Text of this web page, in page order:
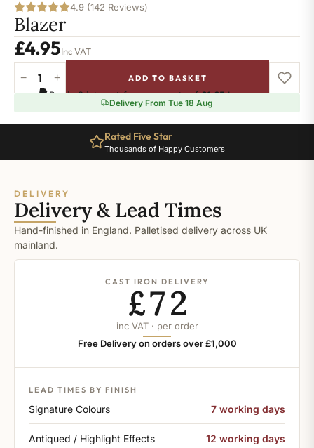
4.9 (142 Reviews)
Blazer
£4.95Inc VAT
Blazer
quantity
− + ADD TO BASKET
Pay in 3 interest-free payments of£1.65.Learn more
Delivery From Tue 18 Aug
Rated Five Star
Thousands of Happy Customers
DELIVERY
Delivery & Lead Times
Hand-finished in England. Palletised delivery across UK
mainland.
CAST IRON DELIVERY
£72
inc VAT · per order
Free Delivery on orders over £1,000
LEAD TIMES BY FINISH
Signature Colours 7 working days
Antiqued / Highlight Effects 12 working days